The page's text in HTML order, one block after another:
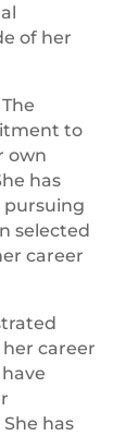
of her
The
to
own
has
pursuing
selected
career
career
has